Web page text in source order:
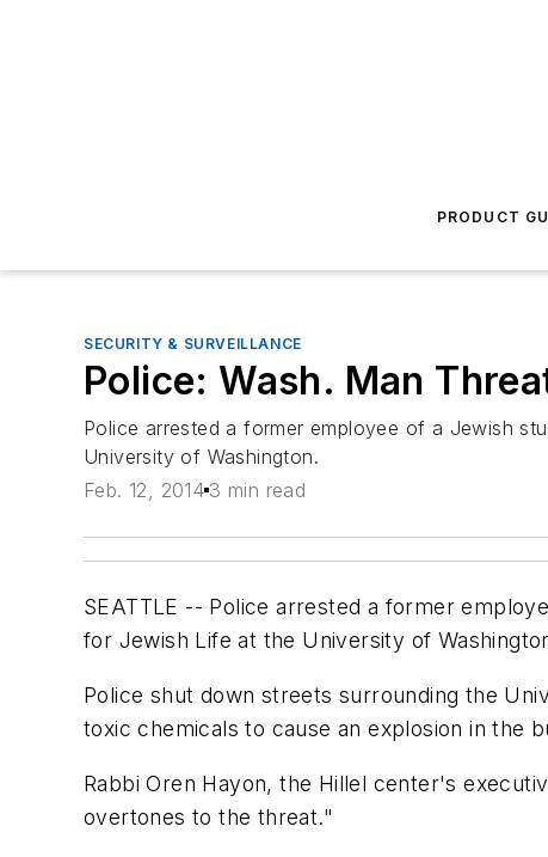
PRODUCT
SECURITY & SURVEILLANCE
Police: Wash. Man
Police arrested a former employee of a Jewish
University of Washington.
Feb. 12, 2014 3 min read
SEATTLE -- Police arrested a former
for Jewish Life at the University of
Police shut down streets surrounding the
toxic chemicals to cause an explosion in the
Rabbi Oren Hayon, the Hillel center's
overtones to the threat."